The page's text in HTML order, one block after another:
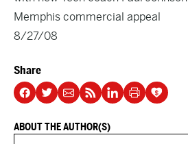
Memphis commercial appeal
8/27/08
Share
ABOUT THE AUTHOR(S)